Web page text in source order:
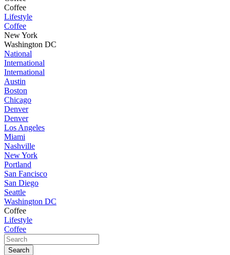
Coffee
Lifestyle
Coffee
New York
Washington DC
National
International
International
Austin
Boston
Chicago
Denver
Denver
Los Angeles
Miami
Nashville
New York
Portland
San Fancisco
San Diego
Seattle
Washington DC
Coffee
Lifestyle
Coffee